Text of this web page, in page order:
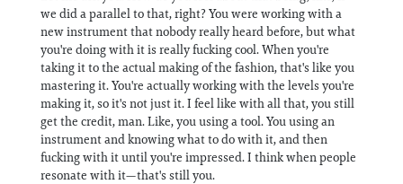
we did a parallel to that, right? You were working with a
new instrument that nobody really heard before, but what
you're doing with it is really fucking cool. When you're
taking it to the actual making of the fashion, that's like you
mastering it. You're actually working with the levels you're
making it, so it's not just it. I feel like with all that, you still
get the credit, man. Like, you using a tool. You using an
instrument and knowing what to do with it, and then
fucking with it until you're impressed. I think when people
resonate with it—that's still you.